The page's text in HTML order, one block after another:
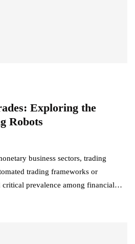
Exploring the
Robots
business sectors, trading
trading frameworks or
critical prevalence among financial…